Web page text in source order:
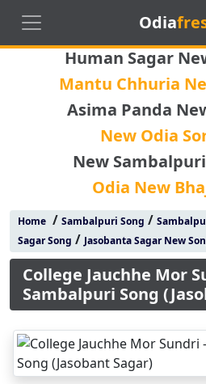
Odia
Human Sagar
Mantu Chhuria
Asima Panda
New Odia
New
Odia New
Home/ Sambalpuri Song /
Sagar Song / Jasobanta Sagar New
College Jauchhe Mor
Sambalpuri Song